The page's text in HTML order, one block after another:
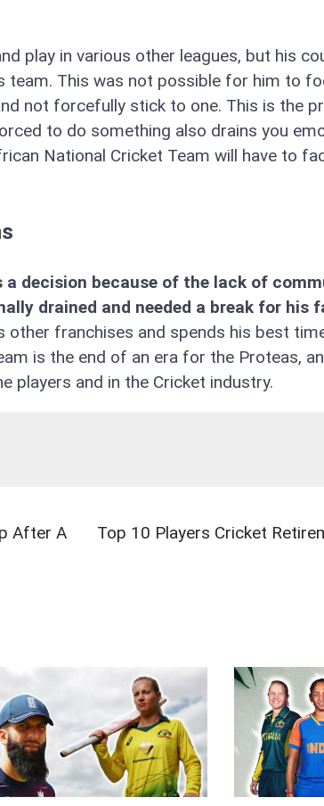
play in various other leagues, but his
team. This was not possible for him to
not forcefully stick to one. This is the
to do something also drains you
National Cricket Team will have to
a decision because of the lack of
drained and needed a break for his
other franchises and spends his best
is the end of an era for the Proteas,
players and in the Cricket industry.
After A
Top 10 Players Cricket